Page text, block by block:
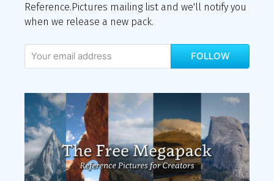
Reference.Pictures mailing list and we'll notify you
when we release a new pack.
FOLLOW